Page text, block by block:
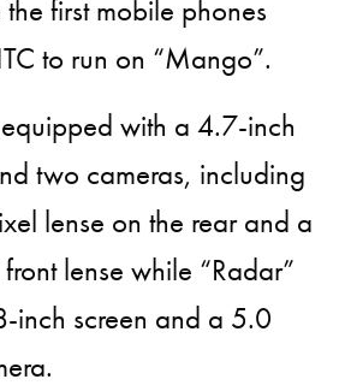
first mobile phones
to run on “Mango”.
with a 4.7-inch
two cameras, including
lense on the rear and a
lense while “Radar”
inch screen and a 5.0